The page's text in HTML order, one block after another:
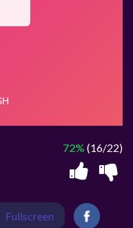
72% (16/22)
Fullscreen